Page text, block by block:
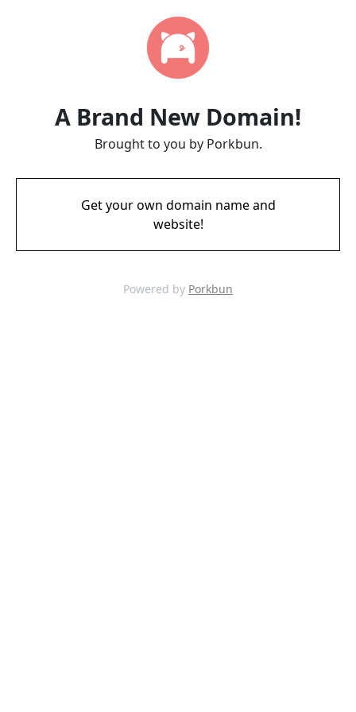
A Brand New Domain!
Brought to you by Porkbun.
Get your own domain name and
website!
Powered by Porkbun